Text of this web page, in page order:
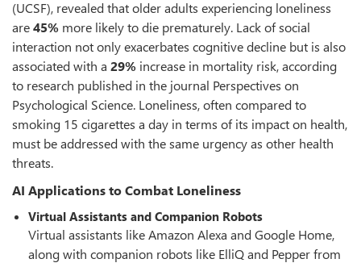
(UCSF), revealed that older adults experiencing loneliness
are45% more likely to die prematurely. Lack of social
interaction not only exacerbates cognitive decline but is also
associated with a 29% increase in mortality risk, according
to research published in the journal Perspectives on
Psychological Science. Loneliness, often compared to
smoking 15 cigarettes a day in terms of its impact on health,
must be addressed with the same urgency as other health
threats.
AI Applications to Combat Loneliness
Virtual Assistants and Companion Robots
Virtual assistants like Amazon Alexa and Google Home,
along with companion robots like ElliQ and Pepper from